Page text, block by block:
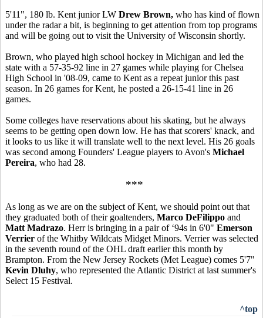
5'11", 180 lb. Kent junior LW Drew Brown, who has kind of flown
under the radar a bit, is beginning to get attention from top programs
and will be going out to visit the University of Wisconsin shortly.
Brown, who played high school hockey in Michigan and led the
state with a 57-35-92 line in 27 games while playing for Chelsea
High School in '08-09, came to Kent as a repeat junior this past
season. In 26 games for Kent, he posted a 26-15-41 line in 26
games.
Some colleges have reservations about his skating, but he always
seems to be getting open down low. He has that scorers' knack, and
it looks to us like it will translate well to the next level. His 26 goals
was second among Founders' League players to Avon's Michael
Pereira, who had 28.
***
As long as we are on the subject of Kent, we should point out that
they graduated both of their goaltenders, Marco DeFilippo and
Matt Madrazo. Herr is bringing in a pair of ‘94s in 6'0" Emerson
Verrier of the Whitby Wildcats Midget Minors. Verrier was selected
in the seventh round of the OHL draft earlier this month by
Brampton. From the New Jersey Rockets (Met League) comes 5'7"
Kevin Dluhy, who represented the Atlantic District at last summer's
Select 15 Festival.
^top